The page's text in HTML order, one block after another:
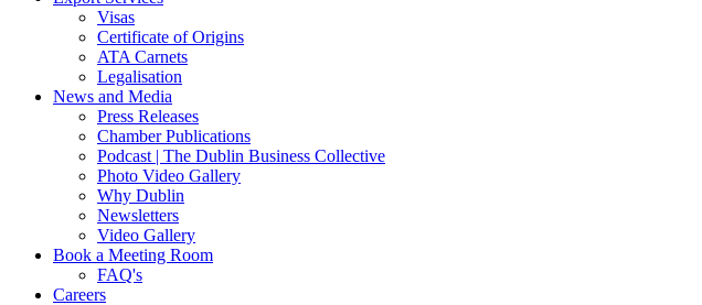
Visas
Certificate of Origins
ATA Carnets
Legalisation
News and Media
Press Releases
Chamber Publications
Podcast | The Dublin Business Collective
Photo Video Gallery
Why Dublin
Newsletters
Video Gallery
Book a Meeting Room
FAQ's
Careers